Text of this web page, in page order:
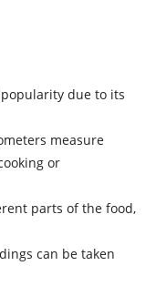
due to its
measure
or
parts of the food,
can be taken